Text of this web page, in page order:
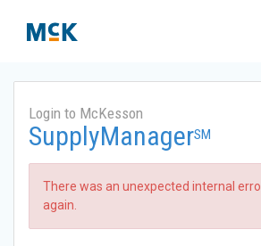
Login to McKesson
SupplyManagerSM
There was an unexpected internal
again.